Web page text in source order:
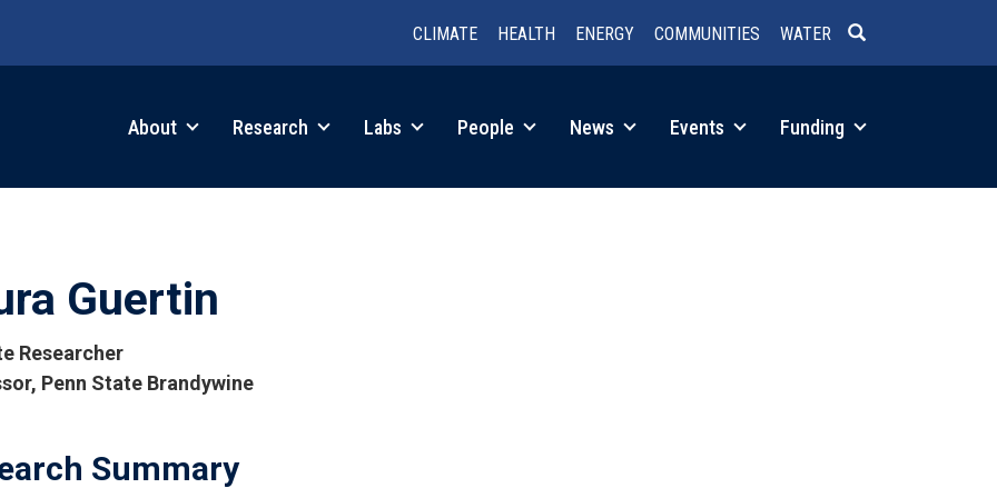
CLIMATE HEALTH ENERGY COMMUNITIES WATER
About Research Labs People News Events Funding
Guertin
Researcher
Penn State Brandywine
Summary